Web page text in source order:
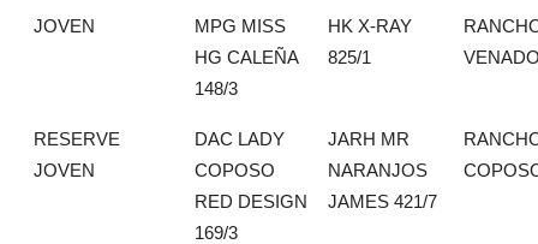
JOVEN
MPG MISS
HG CALEÑA
148/3
HK X-RAY
825/1
RESERVE
JOVEN
DAC LADY
COPOSO
RED DESIGN
169/3
JARH MR
NARANJOS
JAMES 421/7